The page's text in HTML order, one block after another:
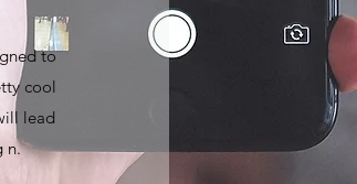
to
cool
lead
n.